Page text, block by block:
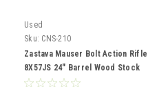
Used
Sku: CNS-210
Zastava Mauser Bolt Action Rifle
8X57JS 24" Barrel Wood Stock
CNS-210